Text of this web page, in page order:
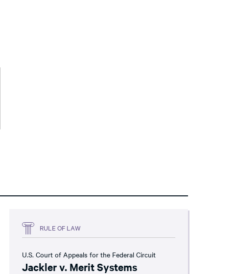
RULE OF LAW
U.S. Court of Appeals for the Federal Circuit
Jackler v. Merit Systems